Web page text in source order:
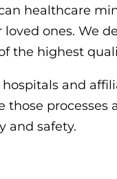
healthcare
loved ones. We
the highest
hospitals and
those
and safety.